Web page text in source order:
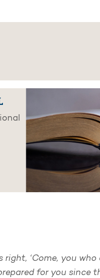
‘Come, you who
for you since